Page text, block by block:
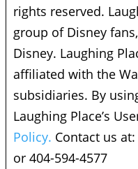
rights reserved.
group of Disney
Disney. Laughing
affiliated with the
subsidiaries. By
Laughing Place’s
Policy. Contact us at:
or 404-594-4577